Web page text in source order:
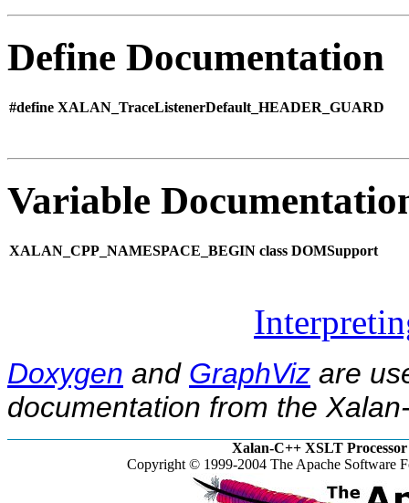
Define Documentation
#define XALAN_TraceListenerDefault_HEADER_GUARD
Variable
XALAN_CPP_NAMESPACE_BEGIN class DOMSupport
Doxygen and GraphViz are
documentation from the
Xalan-C++ XSLT Processor
Copyright © 1999-2004 The Apache Software